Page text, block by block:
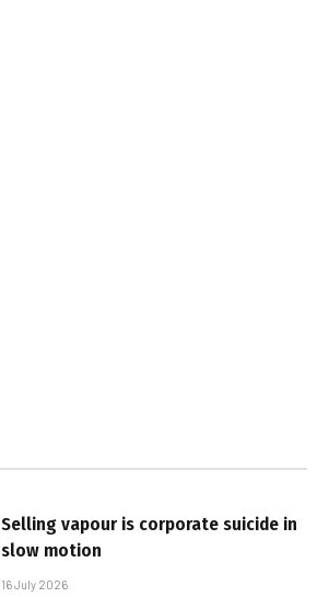
Selling vapour is corporate suicide in
slow motion
16 July 2026